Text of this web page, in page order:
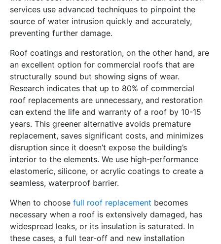
services use advanced techniques to pinpoint the
source of water intrusion quickly and accurately,
preventing further damage.
Roof coatings and restoration, on the other hand, are
an excellent option for commercial roofs that are
structurally sound but showing signs of wear.
Research indicates that up to 80% of commercial
roof replacements are unnecessary, and restoration
can extend the life and warranty of a roof by 10-15
years. This greener alternative avoids premature
replacement, saves significant costs, and minimizes
disruption since it doesn’t expose the building’s
interior to the elements. We use high-performance
elastomeric, silicone, or acrylic coatings to create a
seamless, waterproof barrier.
When to choose full roof replacement becomes
necessary when a roof is extensively damaged, has
widespread leaks, or its insulation is saturated. In
these cases, a full tear-off and new installation